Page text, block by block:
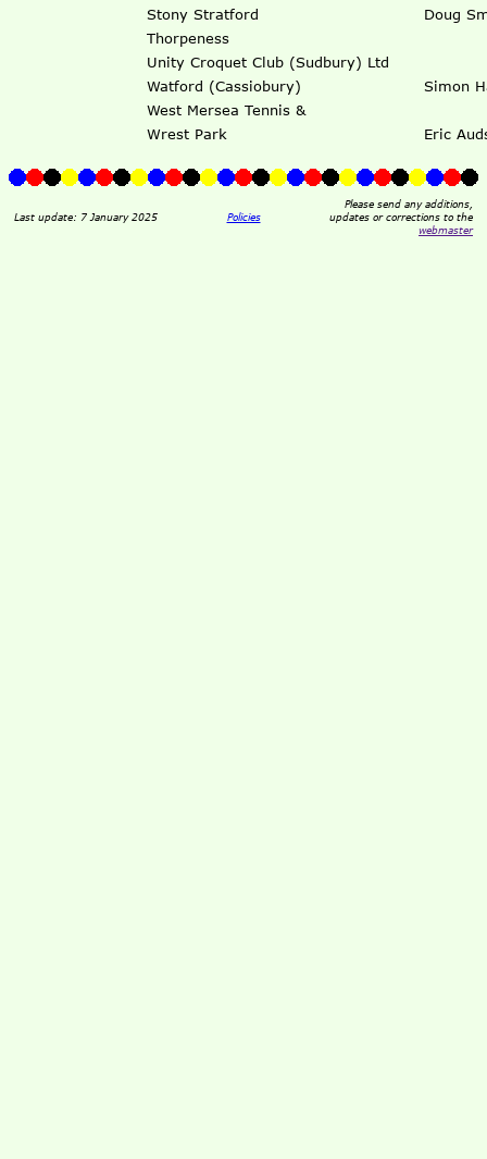
Stony Stratford
Doug
Thorpeness
Unity Croquet Club (Sudbury) Ltd
Watford (Cassiobury)
Simon
West Mersea Tennis &
Wrest Park
Eric
Last update: 7 January 2025 Policies
Please send any additions,
updates or corrections to the
webmaster